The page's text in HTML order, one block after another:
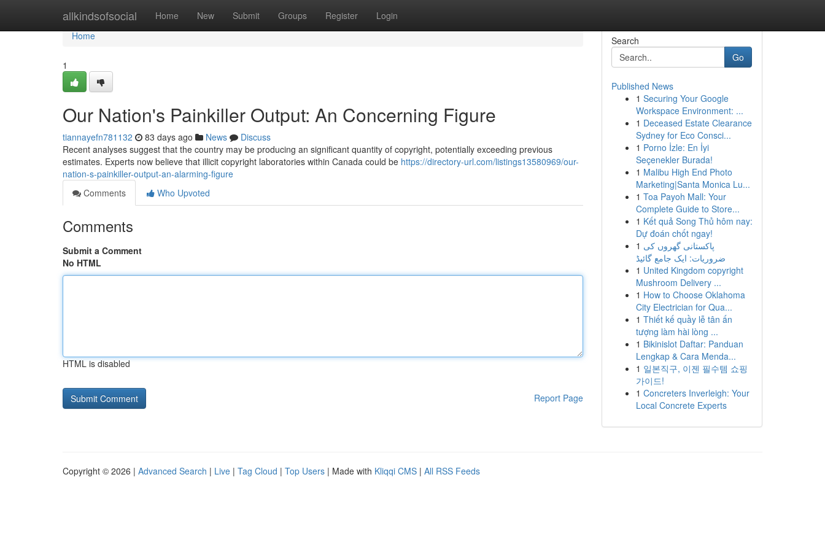
allkindsofsocial Home New Submit Groups Register Login
Home
Home
1
Our Nation's Painkiller Output: An Concerning Figure
tiannayefn781132 83 days ago News
Discuss
Recent analyses suggest that the country may be producing an significant quantity of copyright, potentially exceeding previous
estimates. Experts now believe that illicit copyright laboratories within Canada could be https://directory-url.com/listings13580969/our-
nation-s-painkiller-output-an-alarming-figure
Comments
Who Upvoted
Comments
Submit a Comment
No HTML
HTML is disabled
Report Page
Search
Go
Published News
1 Securing Your Google
Workspace Environment: ...
1 Deceased Estate Clearance
Sydney for Eco Consci...
1 Porno İzle: En İyi
Seçenekler Burada!
1 Malibu High End Photo
Marketing|Santa Monica Lu...
1 Toa Payoh Mall: Your
Complete Guide to Store...
1 Kết quả Song Thủ hôm nay:
Dự đoán chốt ngay!
1 پاکستانی گھروں کی
ضروریات: ایک جامع گائیڈ
1 United Kingdom copyright
Mushroom Delivery ...
1 How to Choose Oklahoma
City Electrician for Qua...
1 Thiết kế quầy lễ tân ấn
tượng làm hài lòng ...
1 Bikinislot Daftar: Panduan
Lengkap & Cara Menda...
1 일본직구, 이젠 필수템 쇼핑
가이드!
1 Concreters Inverleigh: Your
Local Concrete Experts
Copyright © 2026 | Advanced Search | Live | Tag Cloud | Top Users | Made with Kliqqi CMS | All RSS Feeds